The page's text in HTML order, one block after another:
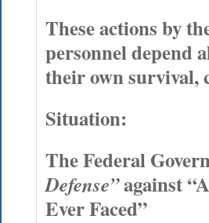
These actions by
personnel depend
their own survival,
Situation:
The Federal
Defense”against
Ever Faced”